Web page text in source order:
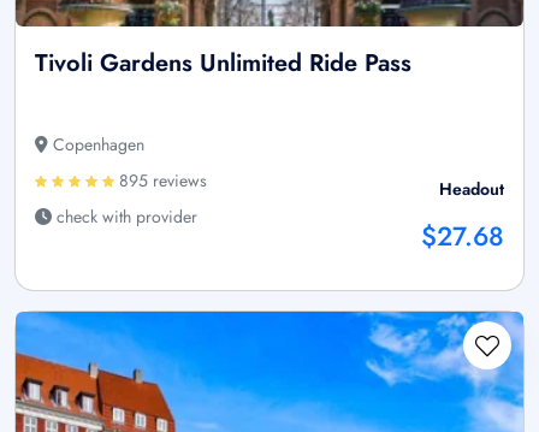
Tivoli Gardens Unlimited Ride Pass
Copenhagen
895 reviews
check with provider
Headout
$27.68